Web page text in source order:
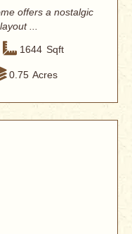
offers a nostalgic
...
1644 Sqft
0.75 Acres